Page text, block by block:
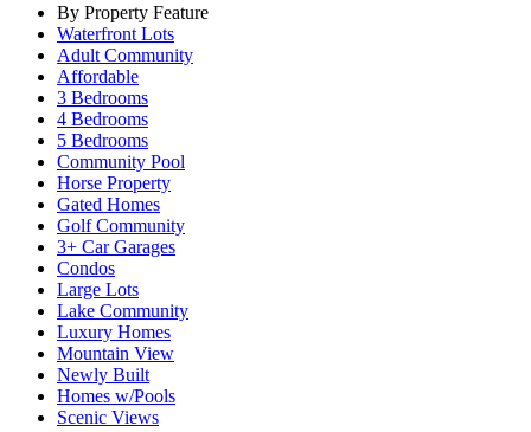
By Property Feature
Waterfront Lots
Adult Community
Affordable
3 Bedrooms
4 Bedrooms
5 Bedrooms
Community Pool
Horse Property
Gated Homes
Golf Community
3+ Car Garages
Condos
Large Lots
Lake Community
Luxury Homes
Mountain View
Newly Built
Homes w/Pools
Scenic Views